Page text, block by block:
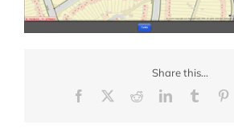
Share this...
Facebook
RedditLinkedInTumblr